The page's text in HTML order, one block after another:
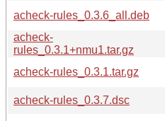
acheck-rules_0.3.6_all.deb
acheck-
rules_0.3.1+nmu1.tar.gz
acheck-rules_0.3.1.tar.gz
acheck-rules_0.3.7.dsc